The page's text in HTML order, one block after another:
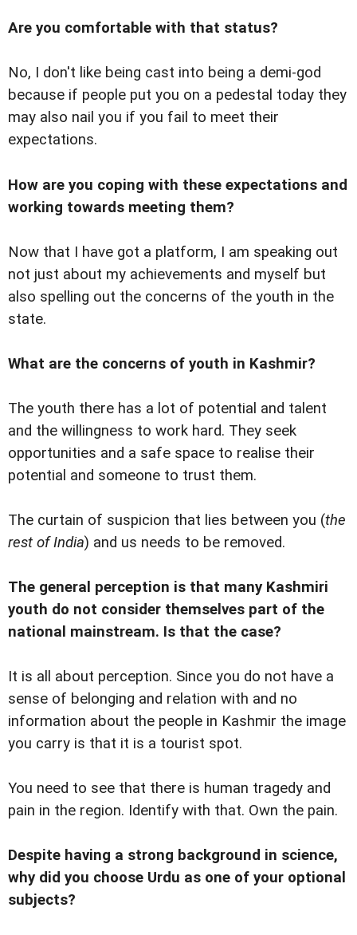
Are you comfortable with that status?
No, I don't like being cast into being a demi-god
because if people put you on a pedestal today they
may also nail you if you fail to meet their
expectations.
How are you coping with these expectations and
working towards meeting them?
Now that I have got a platform, I am speaking out
not just about my achievements and myself but
also spelling out the concerns of the youth in the
state.
What are the concerns of youth in Kashmir?
The youth there has a lot of potential and talent
and the willingness to work hard. They seek
opportunities and a safe space to realise their
potential and someone to trust them.
The curtain of suspicion that lies between you (the
rest of India) and us needs to be removed.
The general perception is that many Kashmiri
youth do not consider themselves part of the
national mainstream. Is that the case?
It is all about perception. Since you do not have a
sense of belonging and relation with and no
information about the people in Kashmir the image
you carry is that it is a tourist spot.
You need to see that there is human tragedy and
pain in the region. Identify with that. Own the pain.
Despite having a strong background in science,
why did you choose Urdu as one of your optional
subjects?